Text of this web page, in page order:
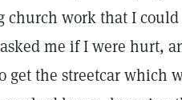
work that I could
me if I were hurt,
the streetcar which